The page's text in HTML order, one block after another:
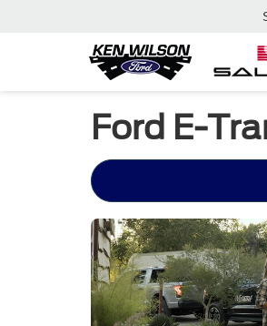
Ford E-